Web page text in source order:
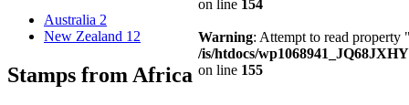
Australia 2
New Zealand 12
Stamps from Africa
on line 154
Warning: Attempt to read
/is/htdocs/
on line 155